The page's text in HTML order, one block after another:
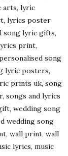
arts, lyric
lyrics poster
song lyric gifts,
print,
song
lyric posters,
prints uk, song
songs and lyrics
wedding song
wedding song
wall print, wall
lyrics, music